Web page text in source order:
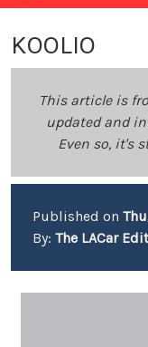
KOOLIO
This article is
updated and
Even so, it's
Published on
By: The LACar